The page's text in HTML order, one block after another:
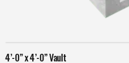
4’-0” x 4’-0” Vault